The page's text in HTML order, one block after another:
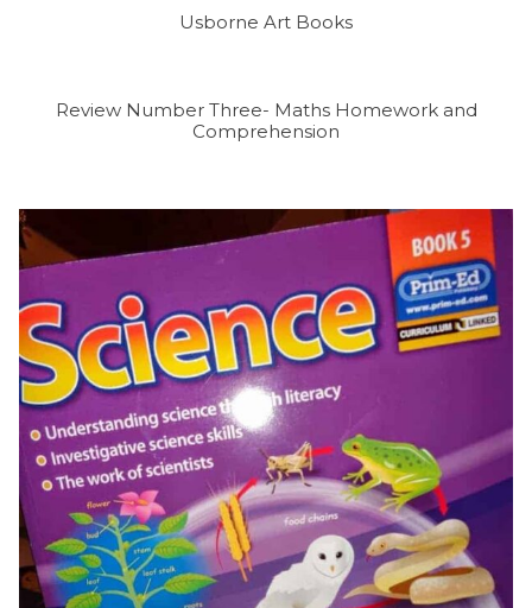
Usborne Art Books
Review Number Three- Maths Homework and
Comprehension